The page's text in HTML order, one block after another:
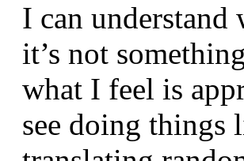
I can
it’s not
what I feel is
see doing things